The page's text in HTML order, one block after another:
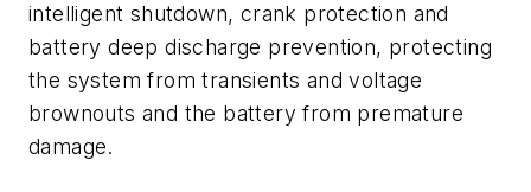
intelligent shutdown, crank protection and
battery deep discharge prevention, protecting
the system from transients and voltage
brownouts and the battery from premature
damage.